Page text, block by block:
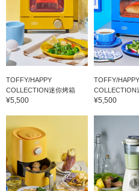
TOFFY/HAPPY
COLLECTION迷你烤箱
¥5,500
TOFFY/HAPPY
COLLECTION
¥5,500